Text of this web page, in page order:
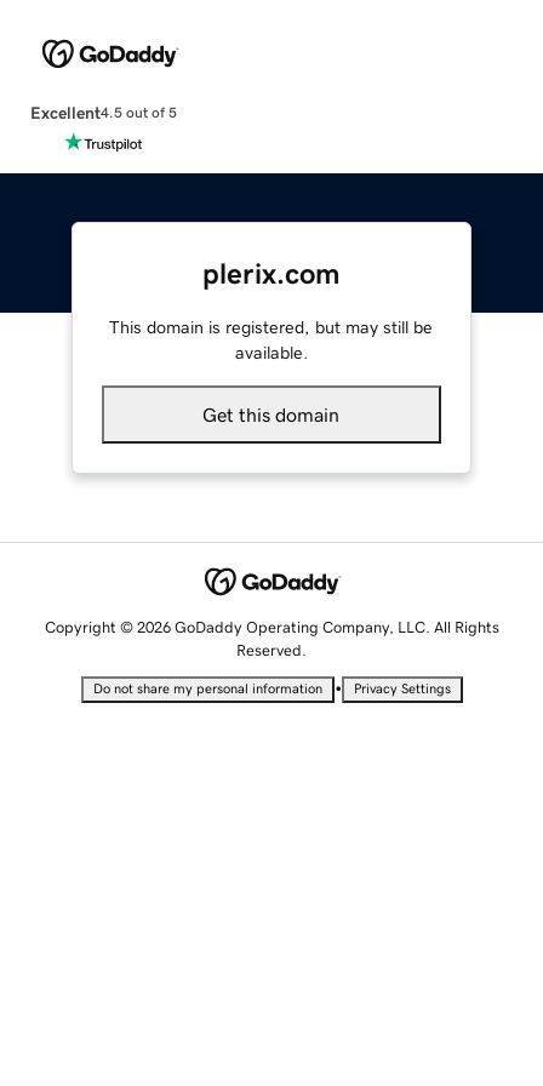
Excellent4.5 out of 5
plerix.com
This domain is registered, but may still be
available.
Get this domain
Copyright © 2026 GoDaddy Operating Company, LLC. All Rights
Reserved.
Do not share my personal information • Privacy Settings